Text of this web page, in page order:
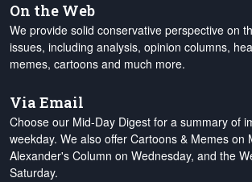
On the Web
We provide solid conservative perspective on
issues, including analysis, opinion columns,
memes, cartoons and much more.
Via Email
Choose our Mid-Day Digest for a summary of
weekday. We also offer Cartoons & Memes on
Alexander's Column on Wednesday, and the
Saturday.